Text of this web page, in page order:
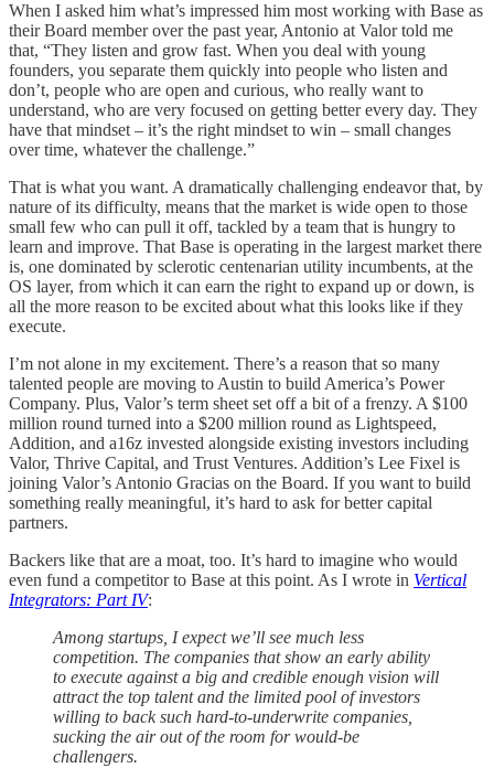
When I asked him what’s impressed him most working with Base as
their Board member over the past year, Antonio at Valor told me
that, “They listen and grow fast. When you deal with young
founders, you separate them quickly into people who listen and
don’t, people who are open and curious, who really want to
understand, who are very focused on getting better every day. They
have that mindset – it’s the right mindset to win – small changes
over time, whatever the challenge.”
That is what you want. A dramatically challenging endeavor that, by
nature of its difficulty, means that the market is wide open to those
small few who can pull it off, tackled by a team that is hungry to
learn and improve. That Base is operating in the largest market there
is, one dominated by sclerotic centenarian utility incumbents, at the
OS layer, from which it can earn the right to expand up or down, is
all the more reason to be excited about what this looks like if they
execute.
I’m not alone in my excitement. There’s a reason that so many
talented people are moving to Austin to build America’s Power
Company. Plus, Valor’s term sheet set off a bit of a frenzy. A $100
million round turned into a $200 million round as Lightspeed,
Addition, and a16z invested alongside existing investors including
Valor, Thrive Capital, and Trust Ventures. Addition’s Lee Fixel is
joining Valor’s Antonio Gracias on the Board. If you want to build
something really meaningful, it’s hard to ask for better capital
partners.
Backers like that are a moat, too. It’s hard to imagine who would
even fund a competitor to Base at this point. As I wrote in Vertical
Integrators: Part IV:
Among startups, I expect we’ll see much less
competition. The companies that show an early ability
to execute against a big and credible enough vision will
attract the top talent and the limited pool of investors
willing to back such hard-to-underwrite companies,
sucking the air out of the room for would-be
challengers.